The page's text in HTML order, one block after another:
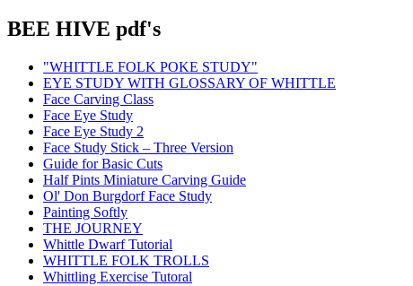
BEE HIVE pdf's
"WHITTLE FOLK POKE STUDY"
EYE STUDY WITH GLOSSARY OF WHITTLE
Face Carving Class
Face Eye Study
Face Eye Study 2
Face Study Stick – Three Version
Guide for Basic Cuts
Half Pints Miniature Carving Guide
Ol' Don Burgdorf Face Study
Painting Softly
THE JOURNEY
Whittle Dwarf Tutorial
WHITTLE FOLK TROLLS
Whittling Exercise Tutoral